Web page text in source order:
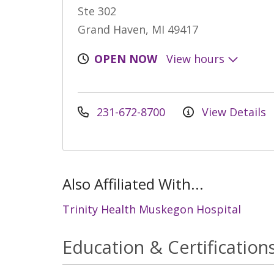
Ste 302
Grand Haven, MI 49417
OPEN NOW
View hours
231-672-8700 View Details
Also Affiliated With...
Trinity Health Muskegon Hospital
Education &